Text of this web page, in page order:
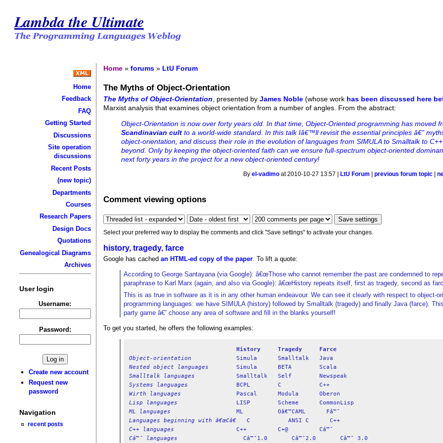
Lambda the Ultimate
Home
Feedback
FAQ
Getting Started
Discussions
Site operation
discussions
Recent Posts
(new topic)
Departments
Courses
Research Papers
Design Docs
Quotations
Genealogical Diagrams
Archives
User login
Username:
Password:
Create new account
Request new
password
Navigation
recent posts
Home »forums » LtU Forum
The Myths of Object-Orientation
The Myths of Object-Orientation , presented byJames Noble (whose work has been discussed here
Marxist analysis that examines object orientation from a number of angles. From the abstract:
Object-Orientation is now over forty years old. In that time, Object-Oriented programming has moved
Scandinavian cult to a world-wide standard. In this talk Iâ€™ll revisit the essential principles â€”
object-orientation, and discuss their role in the evolution of languages from SIMULA to Smalltalk to
beyond. Only by keeping the object-oriented faith can we ensure full-spectrum object-oriented
next forty years in the project for a new object-oriented century!
Byel-vadimo at 2010-10-27 13:57 | LtU Forum |previous forum topic |
Comment viewing options
Select your preferred way to display the comments and click "Save settings" to activate your changes.
history, tragedy, farce
Google has cachedan HTML-ed copy of the paper . To lift a quote:
According to George Santayana (via Google): â€œThose who cannot remember the past are condemned to
paraphrase to Karl Marx (again, and also via Google): â€œHistory repeats itself, first as tragedy, second as
This is as true in software as it is in any other human endeavour. We can see it clearly with respect to object-
programming languages: we have SIMULA (history) followed by Smalltalk (tragedy) and finally Java (farce).
party game â€” choose any area of software and fill in the blanks yourself!
To get you started, he offers the following examples:
History Tragedy
Farce
Object-orientation
Nested object languages
Smalltalk languages
Systems languages
Wirth languages
Lisp languages
ML languages
Languages beginning with â€œCâ€
C++ languages
Câ™¯ languages